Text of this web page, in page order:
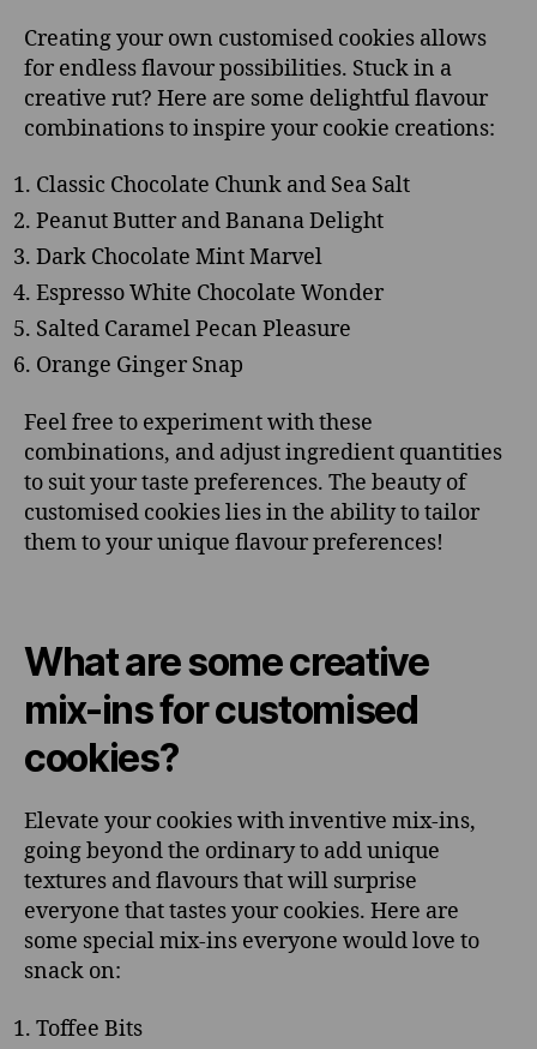
Creating your own customised cookies allows
for endless flavour possibilities. Stuck in a
creative rut? Here are some delightful flavour
combinations to inspire your cookie creations:
Classic Chocolate Chunk and Sea Salt
Peanut Butter and Banana Delight
Dark Chocolate Mint Marvel
Espresso White Chocolate Wonder
Salted Caramel Pecan Pleasure
Orange Ginger Snap
Feel free to experiment with these
combinations, and adjust ingredient quantities
to suit your taste preferences. The beauty of
customised cookies lies in the ability to tailor
them to your unique flavour preferences!
What are some creative
mix-ins for customised
cookies?
Elevate your cookies with inventive mix-ins,
going beyond the ordinary to add unique
textures and flavours that will surprise
everyone that tastes your cookies. Here are
some special mix-ins everyone would love to
snack on:
Toffee Bits